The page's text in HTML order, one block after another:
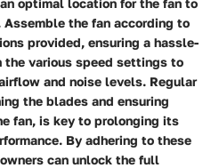
the fan according to
provided, ensuring a hassle-
the various speed settings to
and noise levels. Regular
the blades and ensuring
fan, is key to prolonging its
By adhering to these
can unlock the full